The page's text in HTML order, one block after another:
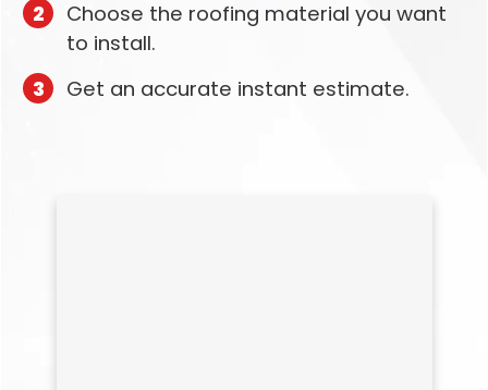
2
Choose the roofing material you want
to install.
3
Get an accurate instant estimate.